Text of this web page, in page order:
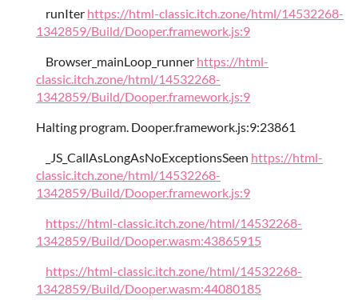
runIter https://html-classic.itch.zone/html/14532268-
1342859/Build/Dooper.framework.js:9
Browser_mainLoop_runner https://html-
classic.itch.zone/html/14532268-
1342859/Build/Dooper.framework.js:9
Halting program. Dooper.framework.js:9:23861
_JS_CallAsLongAsNoExceptionsSeen https://html-
classic.itch.zone/html/14532268-
1342859/Build/Dooper.framework.js:9
https://html-classic.itch.zone/html/14532268-
1342859/Build/Dooper.wasm:43865915
https://html-classic.itch.zone/html/14532268-
1342859/Build/Dooper.wasm:44080185